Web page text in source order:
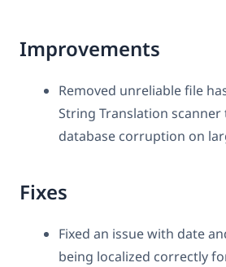
Improvements
Removed unreliable file
String Translation
database corruption on
Fixes
Fixed an issue with date
being localized correctly